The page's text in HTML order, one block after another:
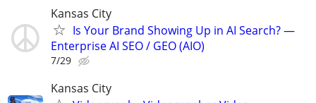
Kansas City
Is Your Brand Showing Up in AI Search? —
Enterprise AI SEO / GEO (AIO)
7/29
Kansas City